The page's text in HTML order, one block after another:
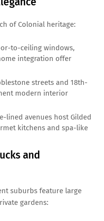
of Colonial heritage:
to-ceiling windows,
integration offer
streets and 18th-
modern interior
lined avenues host Gilded
kitchens and spa-like
and
suburbs feature large
gardens: